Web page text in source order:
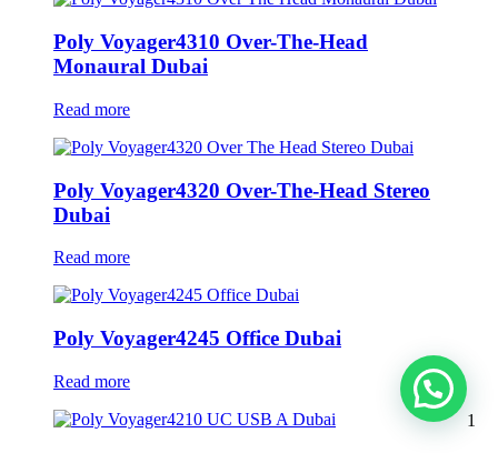
Poly Voyager4310 Over-The-Head
Monaural Dubai
Read more
Poly Voyager4320 Over-The-Head Stereo
Dubai
Read more
Poly Voyager4245 Office Dubai
Read more
1